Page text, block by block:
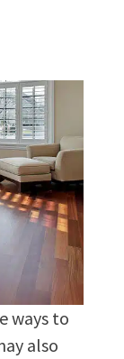
ways to
also